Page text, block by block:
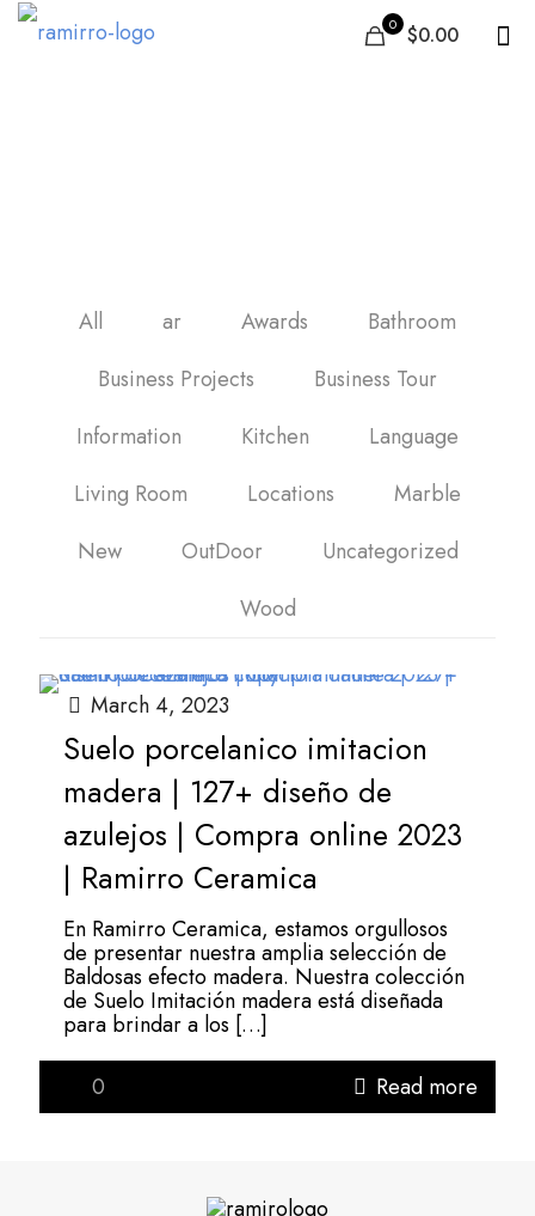
0 $0.00
All ar Awards
Bathroom
Business Projects
Business Tour
Information
Kitchen
Language
Living Room
Locations
Marble
New
OutDoor
Uncategorized
Wood
March 4, 2023
Suelo porcelanico imitacion
madera | 127+ diseño de
azulejos | Compra online 2023
| Ramirro Ceramica
En Ramirro Ceramica, estamos orgullosos
de presentar nuestra amplia selección de
Baldosas efecto madera. Nuestra colección
de Suelo Imitación madera está diseñada
para brindar a los […]
0
Read more